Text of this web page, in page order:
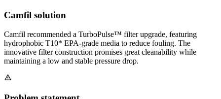
Camfil solution
Camfil recommended a TurboPulse™ filter upgrade, featuring
hydrophobic T10* EPA-grade media to reduce fouling. The
innovative filter construction promises great cleanability while
maintaining a low and stable pressure drop.